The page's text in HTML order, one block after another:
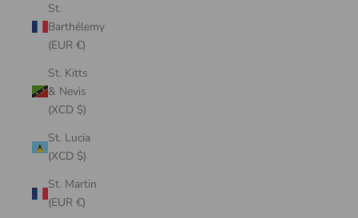
St.
Barthélemy
(EUR €)
St. Kitts
& Nevis
(XCD $)
St. Lucia
(XCD $)
St. Martin
(EUR €)